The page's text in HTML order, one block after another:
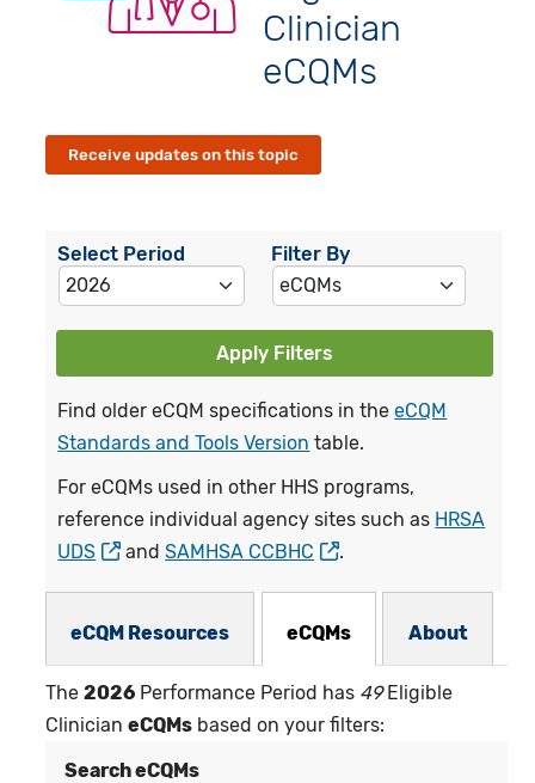
Clinician
eCQMs
Receive updates on this topic
Select Period Filter By
Apply Filters
Find older eCQM specifications in theeCQM
Standards and Tools Version table.
For eCQMs used in other HHS programs,
reference individual agency sites such as HRSA
UDS
andSAMHSA CCBHC .
eCQM Resources eCQMs About
The2026 Performance Period has 49Eligible
ClinicianeCQMs based on your filters:
Search eCQMs